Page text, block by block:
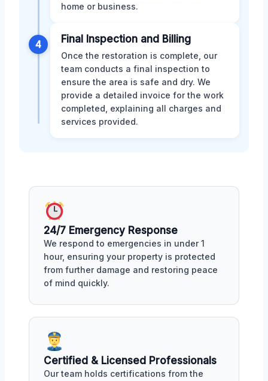
home or business.
4 Final Inspection and Billing
Once the restoration is complete, our
team conducts a final inspection to
ensure the area is safe and dry. We
provide a detailed invoice for the work
completed, explaining all charges and
services provided.
24/7 Emergency Response
We respond to emergencies in under 1
hour, ensuring your property is protected
from further damage and restoring peace
of mind quickly.
Certified & Licensed Professionals
Our team holds certifications from the